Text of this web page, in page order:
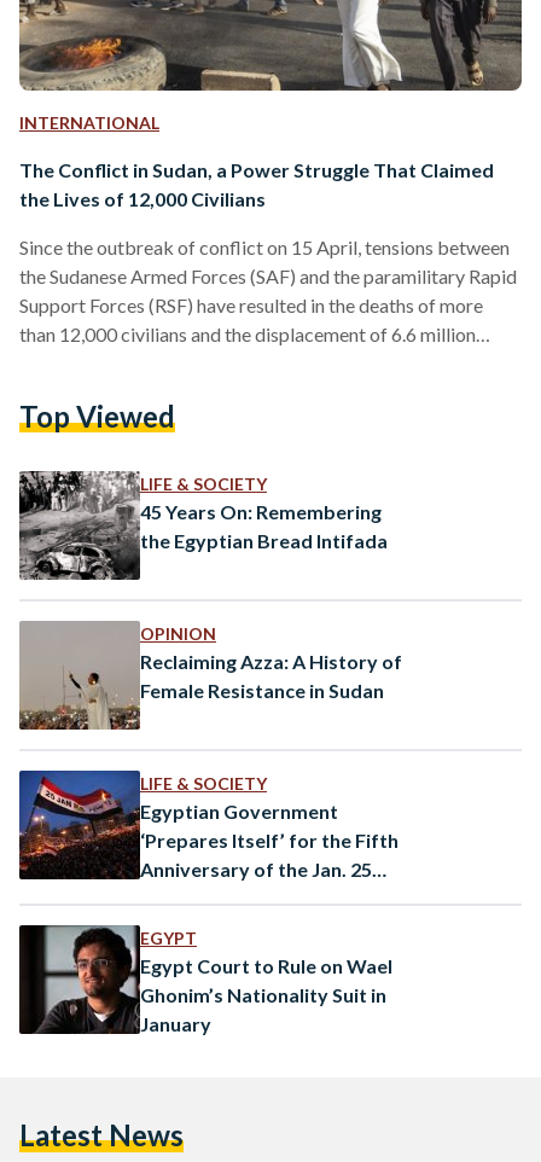
INTERNATIONAL
The Conflict in Sudan, a Power Struggle That Claimed
the Lives of 12,000 Civilians
Since the outbreak of conflict on 15 April, tensions between
the Sudanese Armed Forces (SAF) and the paramilitary Rapid
Support Forces (RSF) have resulted in the deaths of more
than 12,000 civilians and the displacement of 6.6 million
conflict originated from a power struggle between two
commander-in-chief of the SAF, and Mohamed Hamdan
Dagalo, also known as Hemedti, the RSF…
Top Viewed
LIFE & SOCIETY
45 Years On: Remembering
the Egyptian Bread Intifada
OPINION
Reclaiming Azza: A History of
Female Resistance in Sudan
LIFE & SOCIETY
Egyptian Government
‘Prepares Itself’ for the Fifth
Anniversary of the Jan. 25
EGYPT
Egypt Court to Rule on Wael
Ghonim’s Nationality Suit in
January
Latest News